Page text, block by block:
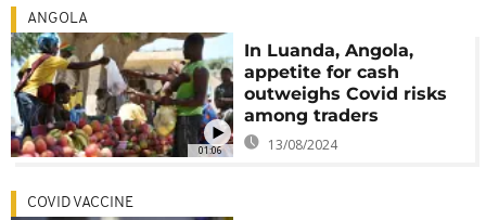
01:06
ANGOLA
In Luanda, Angola,
appetite for cash
outweighs Covid risks
among traders
13/08/2024
COVID VACCINE